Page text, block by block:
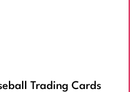
Trading Cards